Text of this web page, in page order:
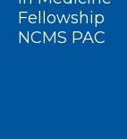
Fellowship
NCMS PAC